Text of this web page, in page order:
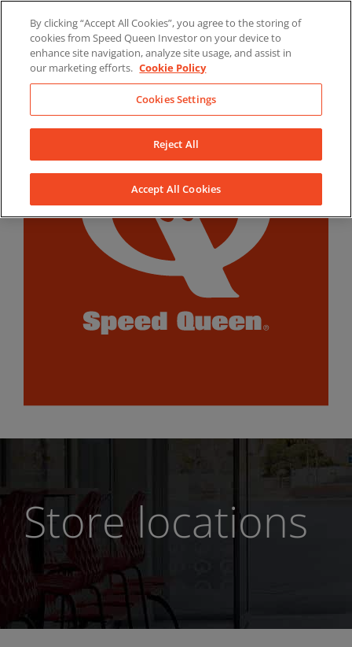
content
LinkedInYouTubeFacebook
Store locations
By clicking “Accept All Cookies”, you agree to the storing of
cookies from Speed Queen Investor on your device to
enhance site navigation, analyze site usage, and assist in
our marketing efforts. Cookie Policy
Cookies Settings
Reject All
Accept All Cookies